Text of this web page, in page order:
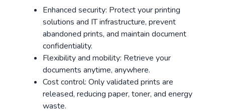
Enhanced security: Protect your printing
solutions and IT infrastructure, prevent
abandoned prints, and maintain document
confidentiality.
Flexibility and mobility: Retrieve your
documents anytime, anywhere.
Cost control: Only validated prints are
released, reducing paper, toner, and energy
waste.